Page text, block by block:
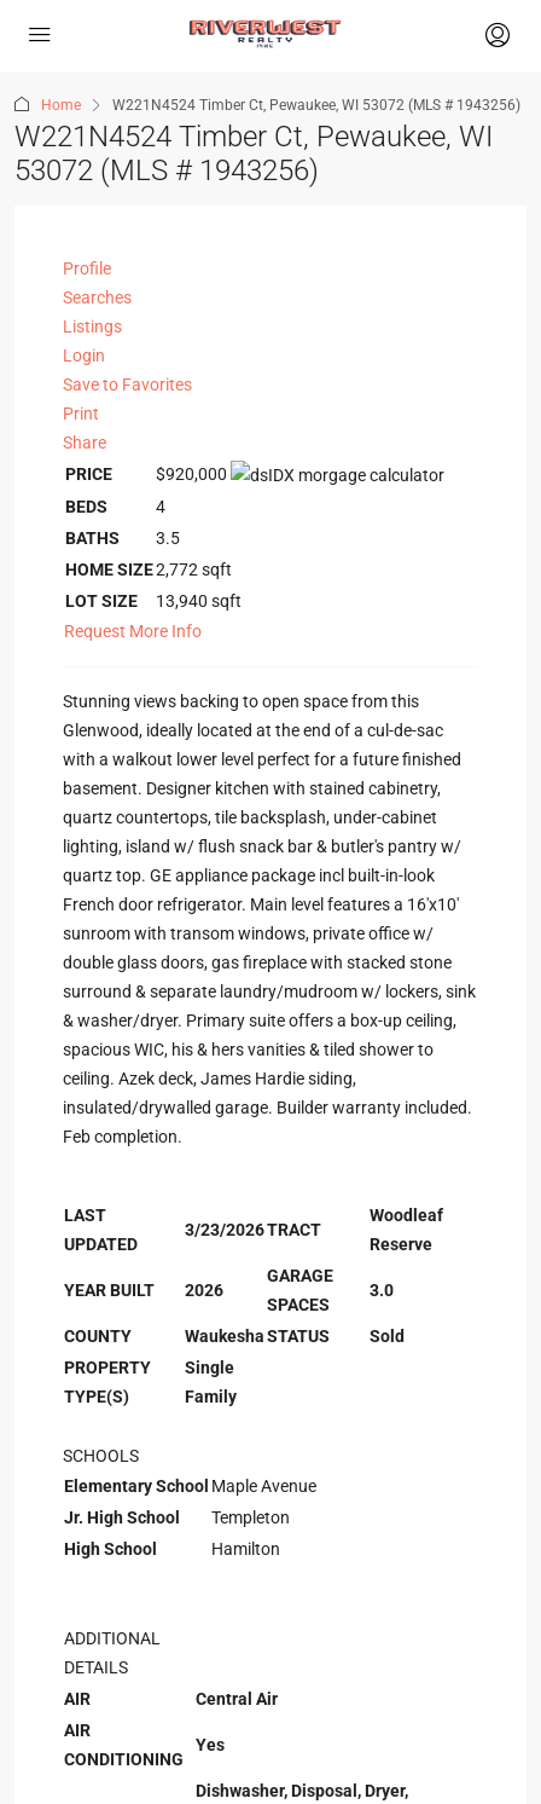
Home W221N4524 Timber Ct, Pewaukee, WI 53072 (MLS # 1943256)
W221N4524 Timber Ct, Pewaukee, WI
53072 (MLS # 1943256)
Profile
Searches
Listings
Login
Save to Favorites
Print
Share
PRICE
$920,000
BEDS
4
BATHS
3.5
HOME SIZE2,772 sqft
LOT SIZE
13,940 sqft
Request More Info
Stunning views backing to open space from this
Glenwood, ideally located at the end of a cul-de-sac
with a walkout lower level perfect for a future finished
basement. Designer kitchen with stained cabinetry,
quartz countertops, tile backsplash, under-cabinet
lighting, island w/ flush snack bar & butler's pantry w/
quartz top. GE appliance package incl built-in-look
French door refrigerator. Main level features a 16'x10'
sunroom with transom windows, private office w/
double glass doors, gas fireplace with stacked stone
surround & separate laundry/mudroom w/ lockers, sink
& washer/dryer. Primary suite offers a box-up ceiling,
spacious WIC, his & hers vanities & tiled shower to
ceiling. Azek deck, James Hardie siding,
insulated/drywalled garage. Builder warranty included.
Feb completion.
LAST
UPDATED
3/23/2026TRACT
Woodleaf
Reserve
YEAR BUILT 2026
GARAGE
SPACES
3.0
COUNTY WaukeshaSTATUS
Sold
PROPERTY
TYPE(S)
Single
Family
SCHOOLS
Elementary School Maple Avenue
Jr. High School
Templeton
High School
Hamilton
ADDITIONAL
DETAILS
AIR
Central Air
AIR
CONDITIONING
Yes
Dishwasher, Disposal, Dryer,